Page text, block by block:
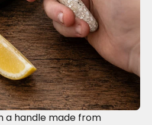
a handle made from